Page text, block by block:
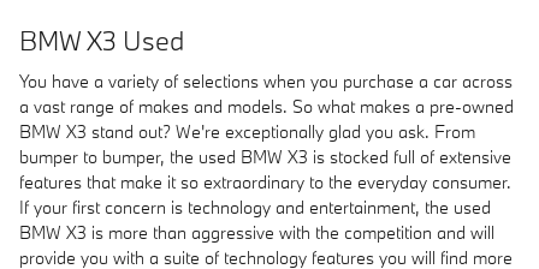
BMW X3 Used
You have a variety of selections when you purchase a car across
a vast range of makes and models. So what makes a pre-owned
BMW X3 stand out? We're exceptionally glad you ask. From
bumper to bumper, the used BMW X3 is stocked full of extensive
features that make it so extraordinary to the everyday consumer.
If your first concern is technology and entertainment, the used
BMW X3 is more than aggressive with the competition and will
provide you with a suite of technology features you will find more